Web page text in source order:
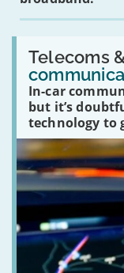
Telecoms
In-car
but it’s
technology to
Read:
'Have
in-
car
communications
peaked?'